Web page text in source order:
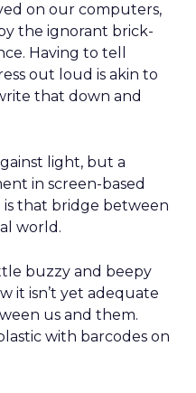
on our computers,
the ignorant brick-
Having to tell
out loud is akin to
that down and
light, but a
in screen-based
is that bridge between
world.
buzzy and beepy
it isn’t yet adequate
us and them.
with barcodes on